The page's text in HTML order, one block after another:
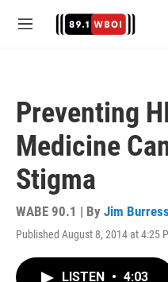
M
Preventing
Medicine
Stigma
WABE 90.1 | By Jim Burress
Published August 8, 2014 at 4:25
LISTEN • 4:03